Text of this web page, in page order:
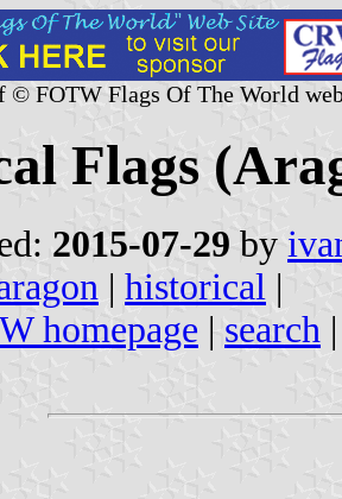
© FOTW Flags Of The World
Flags
2015-07-29 by
| historical |
homepage | search